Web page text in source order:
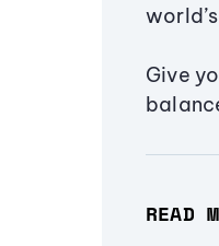
Give
READ